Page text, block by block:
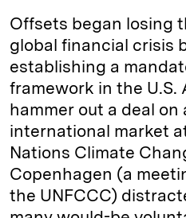
Offsets began losing
global financial crisis
establishing a
framework in the U.S.
hammer out a deal on
international market
Nations Climate
Copenhagen (a
the UNFCCC)